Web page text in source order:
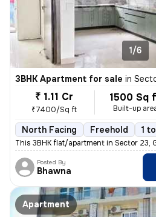
1/6
3BHK Apartment for sale in
₹ 1.11 Cr
₹7400/Sq ft
1500 Sq
Built-up
North Facing Freehold 1
This 3BHK flat/apartment in Sector 23,
Posted By
Bhawna
Apartment